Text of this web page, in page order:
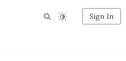
Sign In